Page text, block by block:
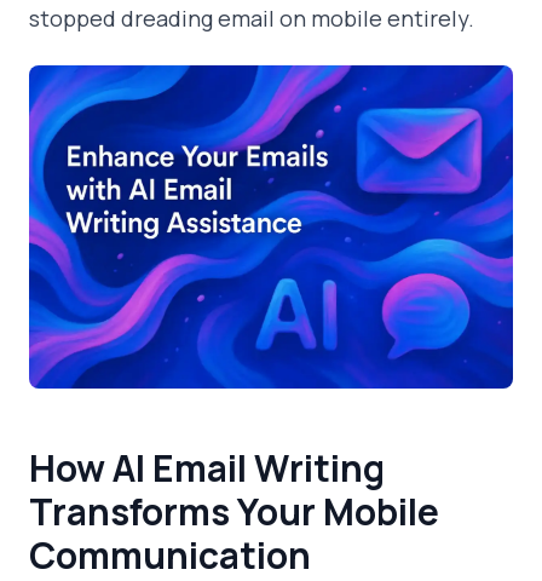
stopped dreading email on mobile entirely.
How AI Email Writing
Transforms Your Mobile
Communication